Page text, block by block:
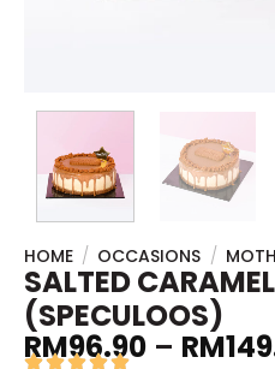
HOME / OCCASIONS /
SALTED
(SPECULOOS)
RM96.90 – RM